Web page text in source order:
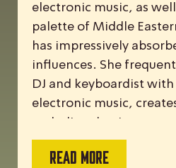
electronic music, as
palette of Middle
has impressively
influences. She
DJ and keyboardist
electronic music,
melodic solo piano sets,
major stages with
pop groups. Last June,
READ MORE